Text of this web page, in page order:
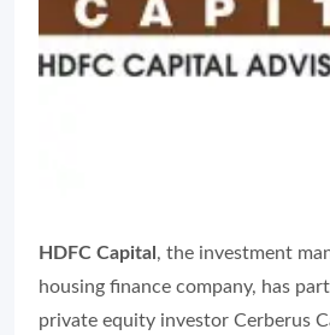
HDFC Capital , the investment
housing finance company, has
private equity investor Cerberus